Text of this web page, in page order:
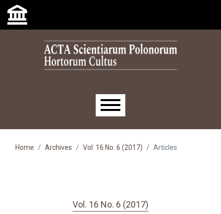
Skip to main navigation menu
Skip to main content
Skip to site footer
Main menu
Home Archives Vol. 16 No. 6 (2017) Articles
Vol. 16 No. 6 (2017)